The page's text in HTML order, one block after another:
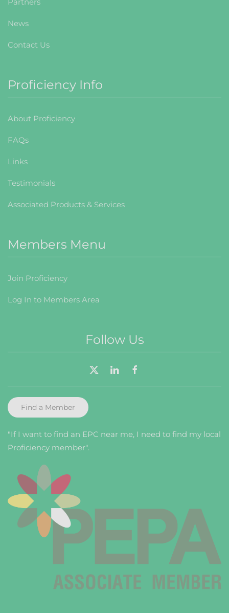
Partners
News
Contact Us
Proficiency Info
About Proficiency
FAQs
Links
Testimonials
Associated Products & Services
Members Menu
Join Proficiency
Log In to Members Area
Follow Us
Find a Member
"If I want to find an EPC near me, I need to find my local
Proficiency member".